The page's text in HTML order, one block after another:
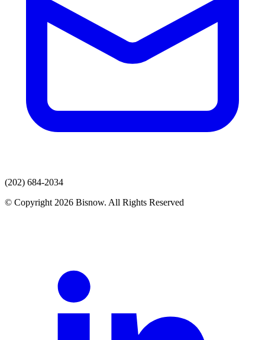
(202) 684-2034
© Copyright 2026 Bisnow. All Rights Reserved